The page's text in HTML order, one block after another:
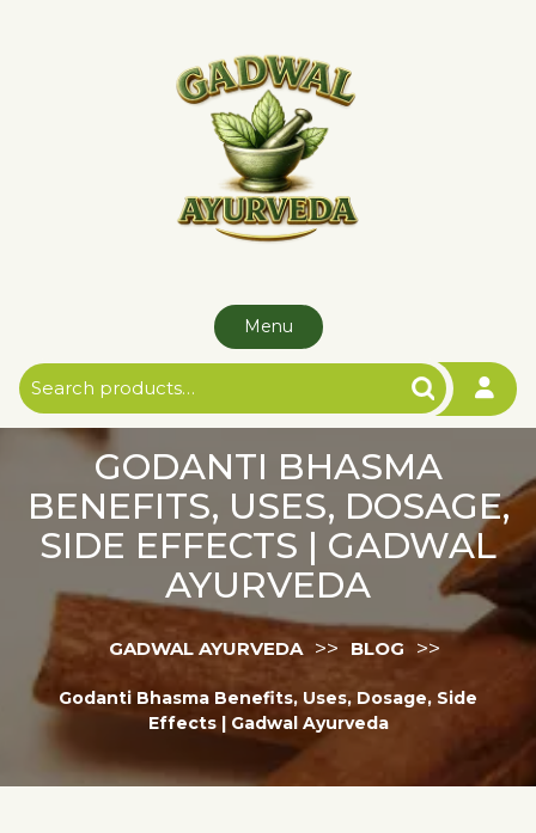
Menu
Search
for:
GODANTI BHASMA
BENEFITS, USES, DOSAGE,
SIDE EFFECTS | GADWAL
AYURVEDA
GADWAL AYURVEDA >> BLOG >>
Godanti Bhasma Benefits, Uses, Dosage, Side
Effects | Gadwal Ayurveda